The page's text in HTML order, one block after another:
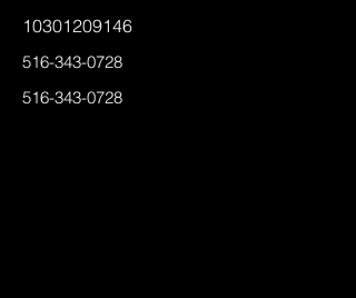
10301209146
516-343-0728
516-343-0728